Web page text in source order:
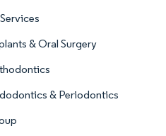
& Oral Surgery
& Periodontics